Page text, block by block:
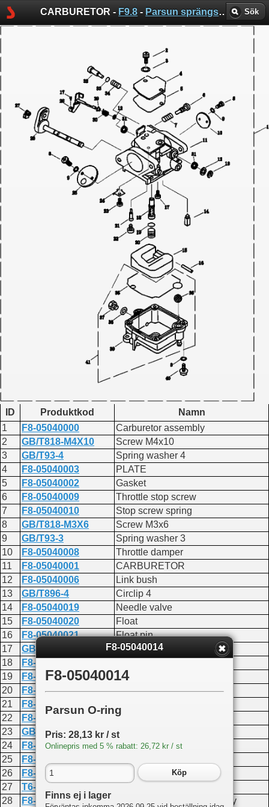
CARBURETOR - F9.8 - Parsun sprängskisser Sök
ID Produktkod
Namn
1
F8-05040000
Carburetor assembly
2
GB/T818-M4X10
Screw M4x10
3
GB/T93-4
Spring washer 4
4
F8-05040003
PLATE
5
F8-05040002
Gasket
6
F8-05040009
Throttle stop screw
7
F8-05040010
Stop screw spring
8
GB/T818-M3X6
Screw M3x6
9
GB/T93-3
Spring washer 3
10
F8-05040008
Throttle damper
11
F8-05040001
CARBURETOR
12
F8-05040006
Link bush
13
GB/T896-4
Circlip 4
14
F8-05040019
Needle valve
15
F8-05040020
Float
16
F8-05040021
Float pin
17
GB/T818-M4X6
Screw M4x6
18
F8-05040022
19
F8-05040024
Main jet seal
20
F8-05040023
Main jet
21
F8-05040025
22
F8-05040026
Jet screw
23
GB/T818-M3X5
Screw M3x5
24
F8-05040018
PLATE
25
F8-05040012
26
F8-05040200
Swing link rocker assembly
27
T6-05000022
28
F8-05040100 Throttle swing link assembly
F8-05040014
F8-05040014
Parsun O-ring
Pris: 28,13 kr / st
Onlinepris med 5 % rabatt: 26,72 kr / st
Köp
Finns ej i lager